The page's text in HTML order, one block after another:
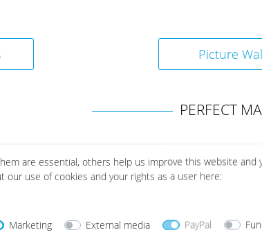
Picture
PERFECT
are essential, others help us improve this website and
our use of cookies and your rights as a user here:
Marketing External media PayPal